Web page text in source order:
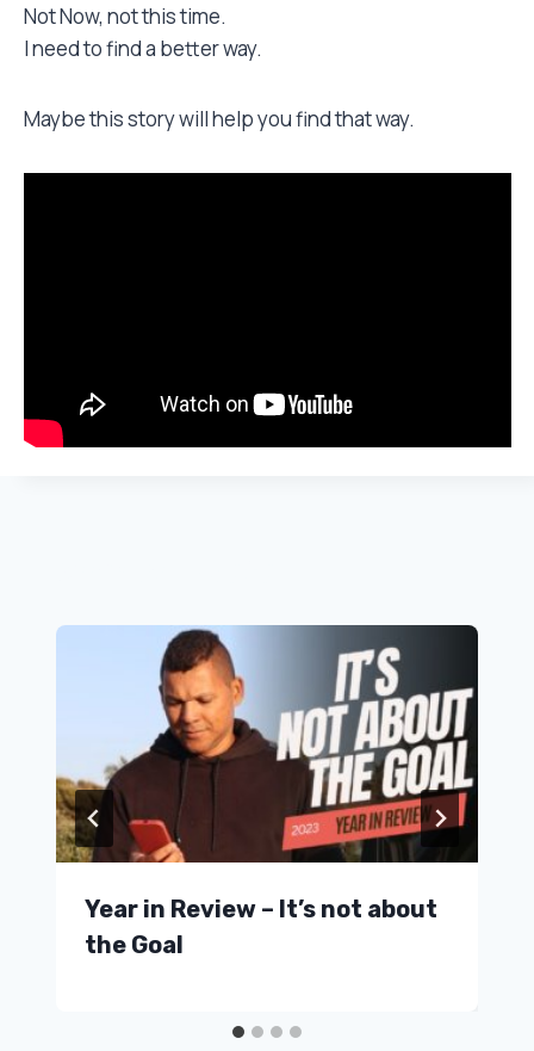
Not Now, not this time.
I need to find a better way.
Maybe this story will help you find that way.
Year in Review – It’s not about
the Goal